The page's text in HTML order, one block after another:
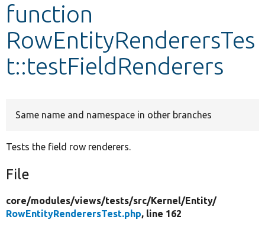
Develop for Drupal
function
RowEntityRenderersTes
t::testFieldRenderers
Same name and namespace in other branches
Tests the field row renderers.
File
core/modules/views/tests/src/Kernel/Entity/
RowEntityRenderersTest.php, line 162